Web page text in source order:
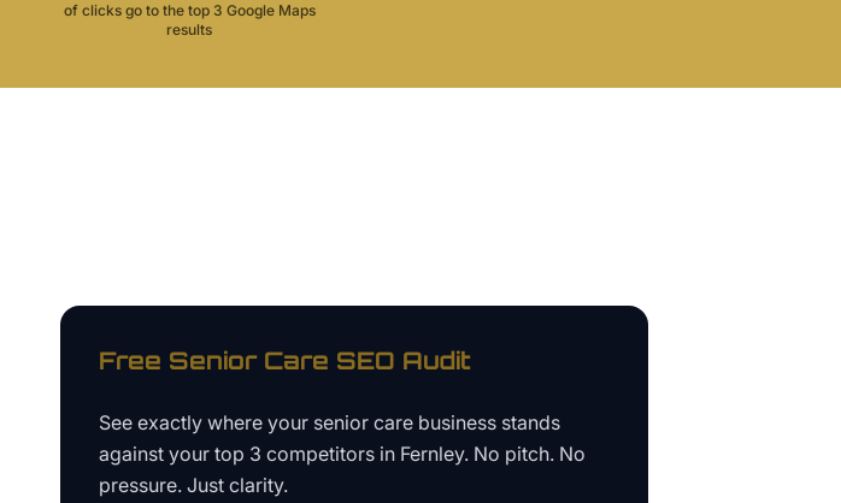
of clicks go to the top 3 Google Maps
results
Free Senior Care SEO Audit
See exactly where your senior care business stands
against your top 3 competitors in Fernley. No pitch. No
pressure. Just clarity.